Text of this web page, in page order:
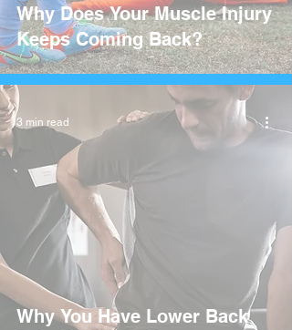
Why Does Your Muscle Injury
Keeps Coming Back?
Why You Have Lower Back
3 min read